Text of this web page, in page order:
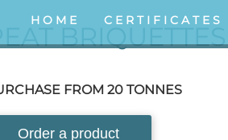
HOME CERTIFICATES
BRIQUETTES
FROM 20 TONNES
Order a product